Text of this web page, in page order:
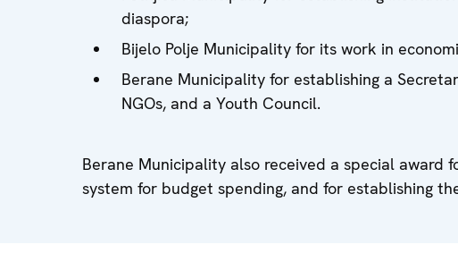
diaspora;
Bijelo Polje Municipality for its work in
Berane Municipality for establishing a
NGOs, and a Youth Council.
Berane Municipality also received a special award
system for budget spending, and for establishing